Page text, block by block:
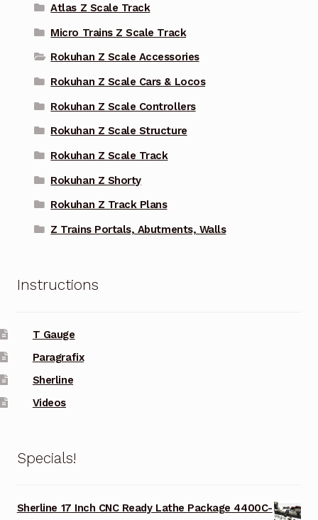
Atlas Z Scale Track
Micro Trains Z Scale Track
Rokuhan Z Scale Accessories
Rokuhan Z Scale Cars & Locos
Rokuhan Z Scale Controllers
Rokuhan Z Scale Structure
Rokuhan Z Scale Track
Rokuhan Z Shorty
Rokuhan Z Track Plans
Z Trains Portals, Abutments, Walls
Instructions
T Gauge
Paragrafix
Sherline
Videos
Specials!
Sherline 17 Inch CNC Ready Lathe Package 4400C-